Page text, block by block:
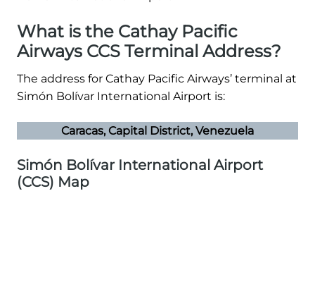
What is the Cathay Pacific
Airways CCS Terminal Address?
The address for Cathay Pacific Airways’ terminal at
Simón Bolívar International Airport is:
Caracas, Capital District, Venezuela
Simón Bolívar International Airport
(CCS) Map